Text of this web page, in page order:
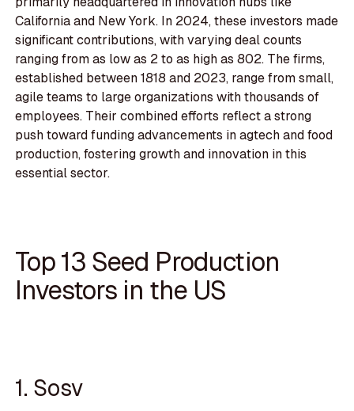
California and New York. In 2024, these investors made
significant contributions, with varying deal counts
ranging from as low as 2 to as high as 802. The firms,
established between 1818 and 2023, range from small,
agile teams to large organizations with thousands of
employees. Their combined efforts reflect a strong
push toward funding advancements in agtech and food
production, fostering growth and innovation in this
essential sector.
Top 13 Seed Production
Investors in the US
1. Sosv